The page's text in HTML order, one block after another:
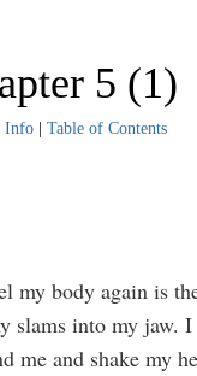
5 (1)
Info| Table of Contents
my body again is
slams into my jaw.
me and shake my